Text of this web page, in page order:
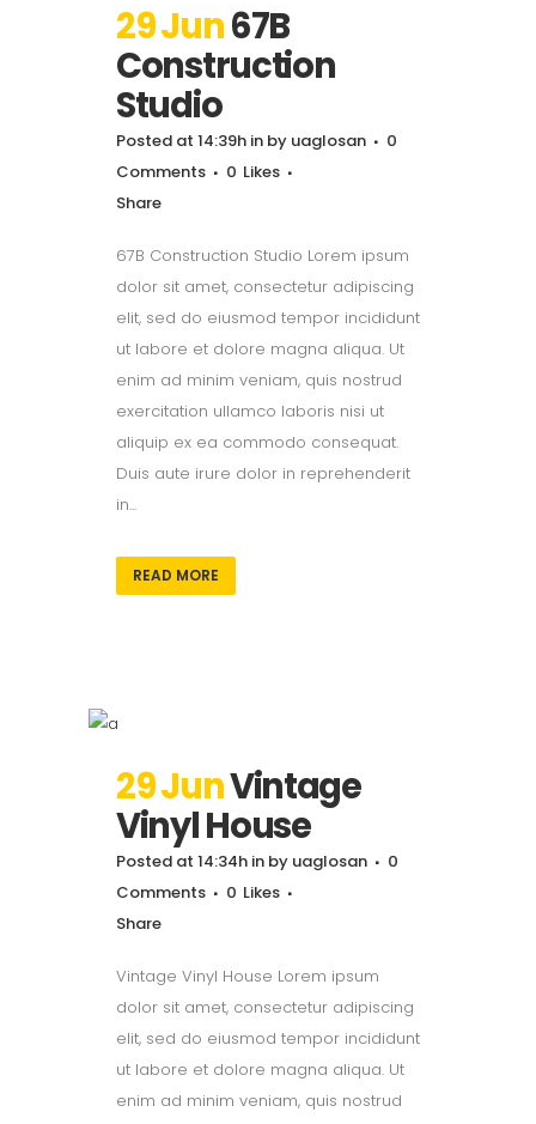
29 Jun67B
Construction
Studio
Posted at 14:39h in by uaglosan
0
Comments
0 Likes
Share
67B Construction Studio Lorem ipsum
dolor sit amet, consectetur adipiscing
elit, sed do eiusmod tempor incididunt
ut labore et dolore magna aliqua. Ut
enim ad minim veniam, quis nostrud
exercitation ullamco laboris nisi ut
aliquip ex ea commodo consequat.
Duis aute irure dolor in reprehenderit
in...
READ MORE
29 JunVintage
Vinyl House
Posted at 14:34h in by uaglosan
0
Comments
0 Likes
Share
Vintage Vinyl House Lorem ipsum
dolor sit amet, consectetur adipiscing
elit, sed do eiusmod tempor incididunt
ut labore et dolore magna aliqua. Ut
enim ad minim veniam, quis nostrud